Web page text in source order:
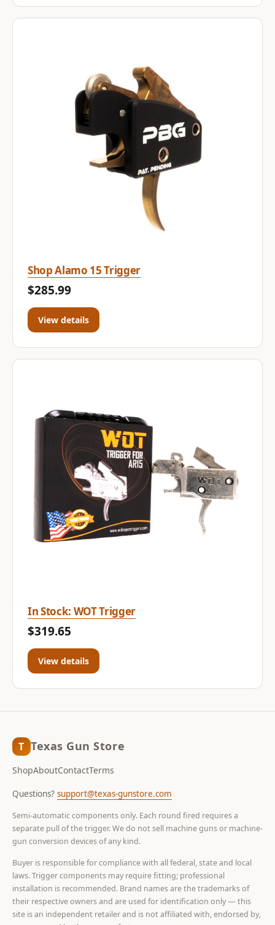
Shop Alamo 15 Trigger
$285.99
View details
In Stock: WOT Trigger
$319.65
View details
T Texas Gun Store
ShopAboutContactTerms
Questions? support@texas-gunstore.com
Semi-automatic components only. Each round fired requires a
separate pull of the trigger. We do not sell machine guns or machine-
gun conversion devices of any kind.
Buyer is responsible for compliance with all federal, state and local
laws. Trigger components may require fitting; professional
installation is recommended. Brand names are the trademarks of
their respective owners and are used for identification only — this
site is an independent retailer and is not affiliated with, endorsed by,